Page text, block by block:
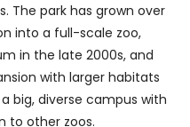
The park has grown over
into a full-scale zoo,
in the late 2000s, and
with larger habitats
big, diverse campus with
to other zoos.